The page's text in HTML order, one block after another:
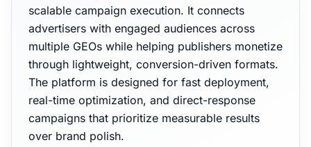
scalable campaign execution. It connects
advertisers with engaged audiences across
multiple GEOs while helping publishers monetize
through lightweight, conversion-driven formats.
The platform is designed for fast deployment,
real-time optimization, and direct-response
campaigns that prioritize measurable results
over brand polish.